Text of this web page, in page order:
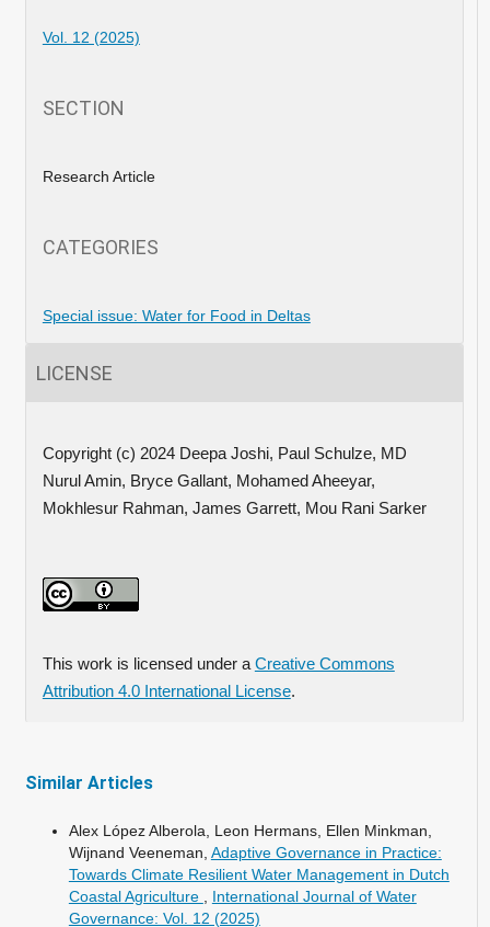
Vol. 12 (2025)
SECTION
Research Article
CATEGORIES
Special issue: Water for Food in Deltas
LICENSE
Copyright (c) 2024 Deepa Joshi, Paul Schulze, MD
Nurul Amin, Bryce Gallant, Mohamed Aheeyar,
Mokhlesur Rahman, James Garrett, Mou Rani Sarker
This work is licensed under a Creative Commons
Attribution 4.0 International License.
Similar Articles
Alex López Alberola, Leon Hermans, Ellen Minkman,
Wijnand Veeneman, Adaptive Governance in Practice:
Towards Climate Resilient Water Management in Dutch
Coastal Agriculture
International Journal of Water
Governance: Vol. 12 (2025)